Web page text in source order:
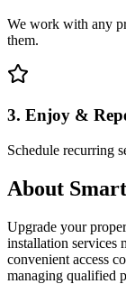
We work with any
them.
3. Enjoy &
Schedule recurring
About
Upgrade your
installation services
convenient access
managing qualified